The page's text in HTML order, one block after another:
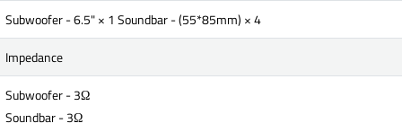
Subwoofer - 6.5" × 1 Soundbar - (55*85mm) × 4
Impedance
Subwoofer - 3Ω
Soundbar - 3Ω